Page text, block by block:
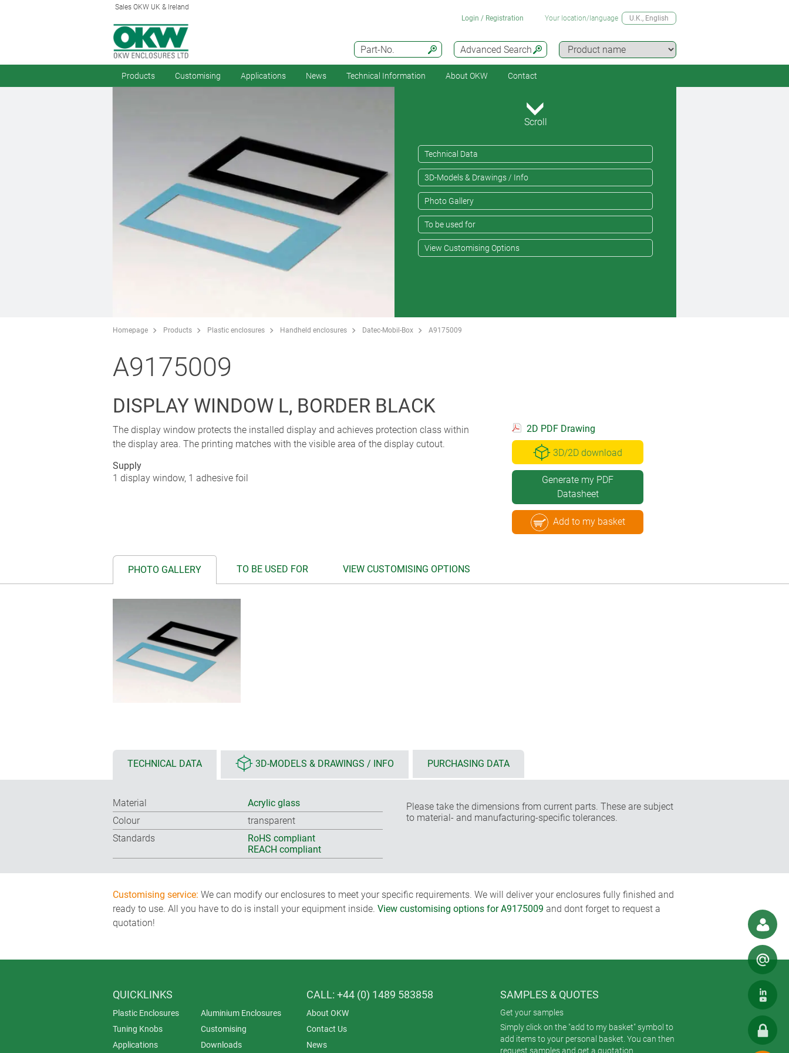
Sales OKW UK & Ireland
Advanced Search
Part-No.
Login / Registration Your location/language U.K., English
Products Customising Applications News Technical Information About OKW Contact
Scroll
Technical Data
3D-Models & Drawings / Info
Photo Gallery
To be used for
View Customising Options
Homepage Products Plastic enclosures Handheld enclosures Datec-Mobil-Box A9175009
A9175009
DISPLAY WINDOW L, BORDER BLACK
The display window protects the installed display and achieves protection class within
the display area. The printing matches with the visible area of the display cutout.
Supply
1 display window, 1 adhesive foil
2D PDF Drawing
3D/2D download
Generate my PDF
Datasheet
Add to my basket
PHOTO GALLERY TO BE USED FOR VIEW CUSTOMISING OPTIONS
TECHNICAL DATA 3D-MODELS & DRAWINGS / INFO PURCHASING DATA
Material
Acrylic glass
Colour
transparent
Standards
RoHS compliant
REACH compliant
Please take the dimensions from current parts. These are subject
to material- and manufacturing-specific tolerances.
Customising service: We can modify our enclosures to meet your specific requirements. We will deliver your enclosures fully finished and
ready to use. All you have to do is install your equipment inside. View customising options for A9175009 and dont forget to request a
quotation!
QUICKLINKS
Plastic Enclosures
Aluminium Enclosures
Tuning Knobs
Customising
Applications
Downloads
CALL: +44 (0) 1489 583858
About OKW
Contact Us
News
SAMPLES & QUOTES
Get your samples
Simply click on the "add to my basket" symbol to
add items to your personal basket. You can then
request samples and get a quotation.